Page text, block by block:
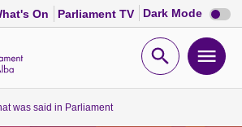
On Parliament TV Dark Mode Dark
mode
Open
was said in Parliament